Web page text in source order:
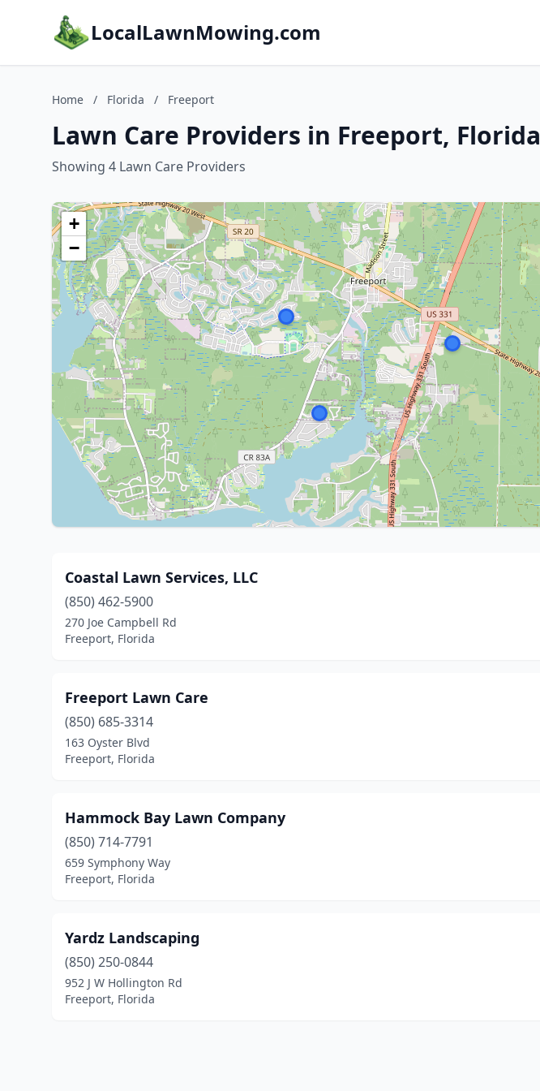
LocalLawnMowing.com
Home / Florida / Freeport
Lawn Care Providers in Freeport, Florida
Showing 4 Lawn Care Providers
+
−
Coastal Lawn Services, LLC
(850) 462-5900
270 Joe Campbell Rd
Freeport, Florida
Freeport Lawn Care
(850) 685-3314
163 Oyster Blvd
Freeport, Florida
Hammock Bay Lawn Company
(850) 714-7791
659 Symphony Way
Freeport, Florida
Yardz Landscaping
(850) 250-0844
952 J W Hollington Rd
Freeport, Florida